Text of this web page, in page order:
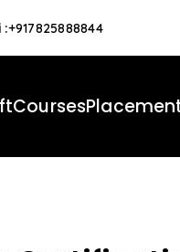
:+917825888844
Courses